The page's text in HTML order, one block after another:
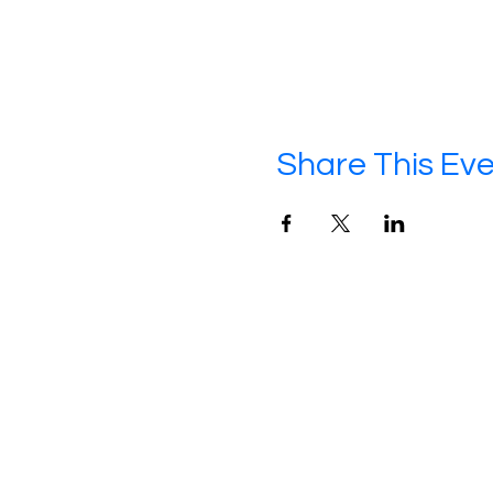
Share This